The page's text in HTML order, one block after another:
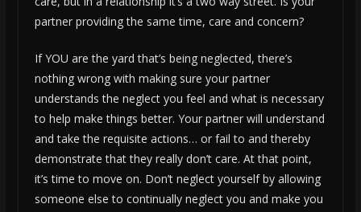
partner providing the same time, care and concern?
If YOU are the yard that’s being neglected, there’s
nothing wrong with making sure your partner
understands the neglect you feel and what is necessary
to help make things better. Your partner will understand
and take the requisite actions… or fail to and thereby
demonstrate that they really don’t care. At that point,
it’s time to move on. Don’t neglect yourself by allowing
someone else to continually neglect you and make you